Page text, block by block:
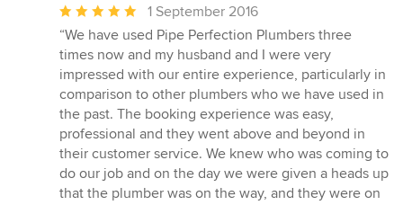
Average
rating:
5
out
of
5
stars
1 September 2016
“We have used Pipe Perfection Plumbers three
times now and my husband and I were very
impressed with our entire experience, particularly in
comparison to other plumbers who we have used in
the past. The booking experience was easy,
professional and they went above and beyond in
their customer service. We knew who was coming to
do our job and on the day we were given a heads up
that the plumber was on the way, and they were on